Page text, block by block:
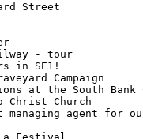
Street
- tour
in SE1!
Campaign
at the South Bank
Christ Church
agent for